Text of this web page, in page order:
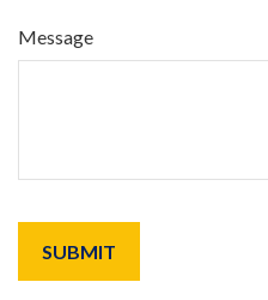
Message